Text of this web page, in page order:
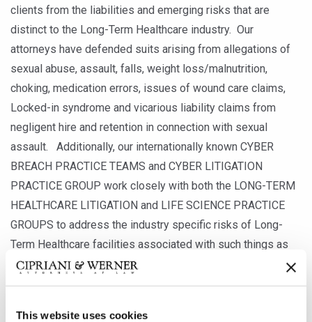
This website uses cookies
clients from the liabilities and emerging risks that are
distinct to the Long-Term Healthcare industry. Our
attorneys have defended suits arising from allegations of
sexual abuse, assault, falls, weight loss/malnutrition,
choking, medication errors, issues of wound care claims,
Locked-in syndrome and vicarious liability claims from
negligent hire and retention in connection with sexual
assault. Additionally, our internationally known CYBER
BREACH PRACTICE TEAMS and CYBER LITIGATION
PRACTICE GROUP work closely with both the LONG-TERM
HEALTHCARE LITIGATION and LIFE SCIENCE PRACTICE
GROUPS to address the industry specific risks of Long-
Term Healthcare facilities associated with such things as
the cyber vulnerabilities of medical devices.
Our LONG-TERM HEALTHCARE LITIGATION PRACTICE